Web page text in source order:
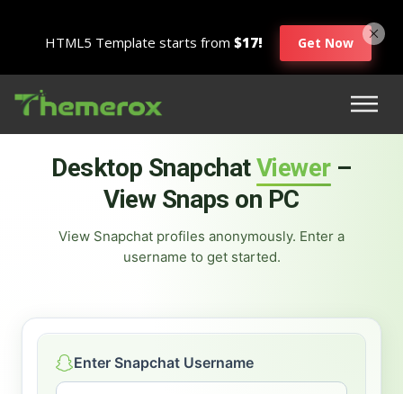
HTML5 Template starts from $17! Get Now
Desktop SnapchatViewer–
View Snaps on PC
View Snapchat profiles anonymously. Enter a
username to get started.
Enter Snapchat Username